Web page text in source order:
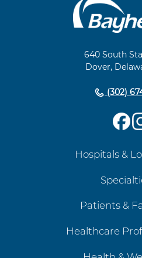
640 South
Dover,
(302)
Hospitals &
Patients &
Healthcare